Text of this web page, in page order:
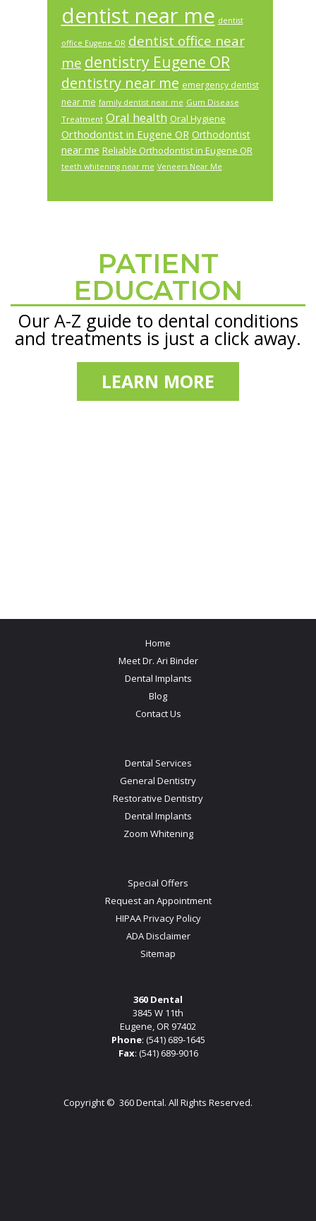
dentist near me dentist
office Eugene OR dentist office near
me dentistry Eugene OR
dentistry near me emergency dentist
near me family dentist near me Gum Disease
Treatment Oral health Oral Hygiene
Orthodontist in Eugene OR Orthodontist
near me Reliable Orthodontist in Eugene OR
teeth whitening near me Veneers Near Me
PATIENT
EDUCATION
Our A-Z guide to dental conditions
and treatments is just a click away.
LEARN MORE
Home
Meet Dr. Ari Binder
Dental Implants
Blog
Contact Us
Dental Services
General Dentistry
Restorative Dentistry
Dental Implants
Zoom Whitening
Special Offers
Request an Appointment
HIPAA Privacy Policy
ADA Disclaimer
Sitemap
360 Dental
3845 W 11th
Eugene, OR 97402
Phone: (541) 689-1645
Fax: (541) 689-9016
Copyright © 360 Dental. All Rights Reserved.